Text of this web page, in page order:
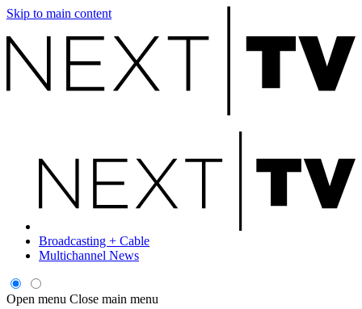
Skip to main content
Broadcasting + Cable
Multichannel News
Open menu Close main menu